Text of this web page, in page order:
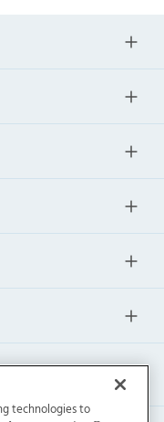
technologies to